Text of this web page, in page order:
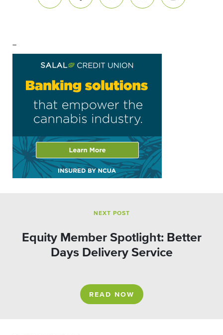
–
NEXT POST
Equity Member Spotlight: Better
Days Delivery Service
READ NOW